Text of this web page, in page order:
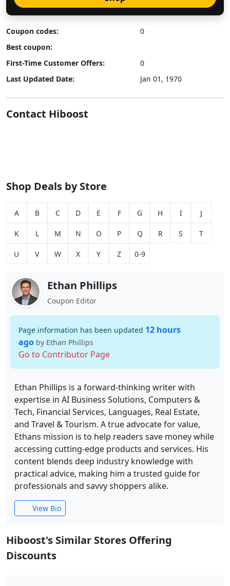
Coupon codes:
0
Best coupon:
First-Time Customer Offers:
0
Last Updated Date:
Jan 01, 1970
Contact Hiboost
Shop Deals by Store
A B C D E F G H I J
K L M N O P Q R S T
U V W X Y Z 0-9
Ethan Phillips
Coupon Editor
Page information has been updated 12 hours
ago by Ethan Phillips
Go to Contributor Page
Ethan Phillips is a forward-thinking writer with
expertise in AI Business Solutions, Computers &
Tech, Financial Services, Languages, Real Estate,
and Travel & Tourism. A true advocate for value,
Ethans mission is to help readers save money while
accessing cutting-edge products and services. His
content blends deep industry knowledge with
practical advice, making him a trusted guide for
professionals and savvy shoppers alike.
View Bio
Hiboost's Similar Stores Offering
Discounts